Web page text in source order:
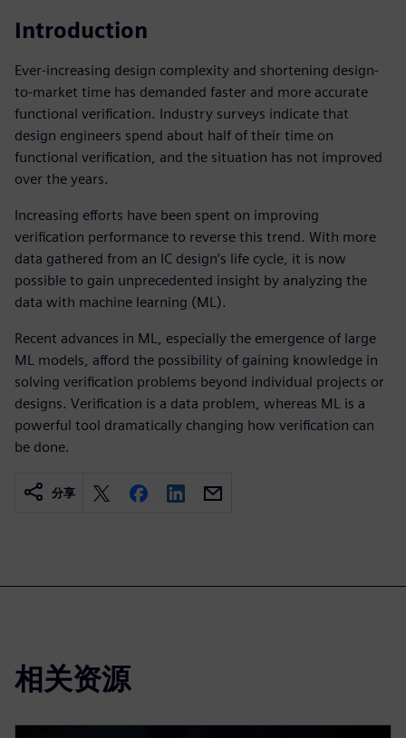
Introduction
Ever-increasing design complexity and shortening design-
to-market time has demanded faster and more accurate
functional verification. Industry surveys indicate that
design engineers spend about half of their time on
functional verification, and the situation has not improved
over the years.
Increasing efforts have been spent on improving
verification performance to reverse this trend. With more
data gathered from an IC design’s life cycle, it is now
possible to gain unprecedented insight by analyzing the
data with machine learning (ML).
Recent advances in ML, especially the emergence of large
ML models, afford the possibility of gaining knowledge in
solving verification problems beyond individual projects or
designs. Verification is a data problem, whereas ML is a
powerful tool dramatically changing how verification can
be done.
分享
相关资源